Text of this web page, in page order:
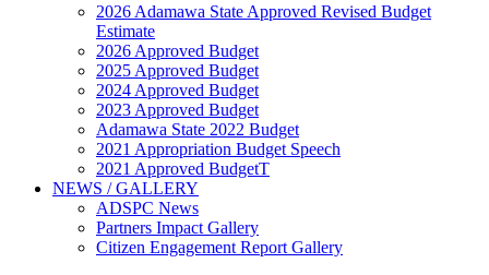
2026 Adamawa State Approved Revised Budget
Estimate
2026 Approved Budget
2025 Approved Budget
2024 Approved Budget
2023 Approved Budget
Adamawa State 2022 Budget
2021 Appropriation Budget Speech
2021 Approved BudgetT
NEWS / GALLERY
ADSPC News
Partners Impact Gallery
Citizen Engagement Report Gallery